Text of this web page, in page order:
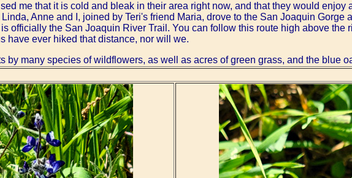
me that it is cold and bleak in their area right now, and that they would enjoy
Anne and I, joined by Teri's friend Maria, drove to the San Joaquin Gorge
officially the San Joaquin River Trail. You can follow this route high above the
have ever hiked that distance, nor will we.
by many species of wildflowers, as well as acres of green grass, and the blue